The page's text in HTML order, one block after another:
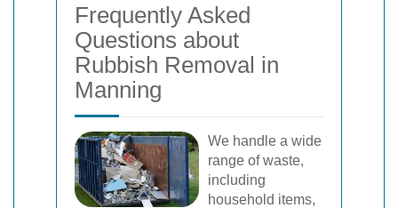
Frequently Asked
Questions about
Rubbish Removal in
Manning
We handle a wide
range of waste,
including
household items,